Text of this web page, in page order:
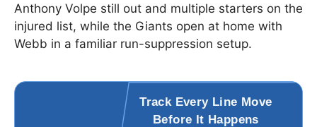
Anthony Volpe still out and multiple starters on the
injured list, while the Giants open at home with
Webb in a familiar run-suppression setup.
Track Every Line Move
Before It Happens